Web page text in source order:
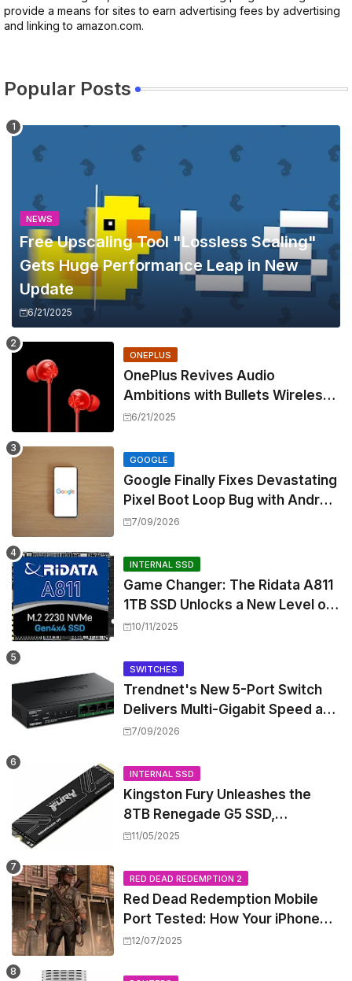
provide a means for sites to earn advertising fees by advertising
and linking to amazon.com.
Popular Posts
NEWS
Free Upscaling Tool "Lossless Scaling"
Gets Huge Performance Leap in New
Update
6/21/2025
ONEPLUS
OnePlus Revives Audio
Ambitions with Bullets Wireless
Z3, Touting Spatial Audio but
6/21/2025
GOOGLE
Google Finally Fixes Devastating
Pixel Boot Loop Bug with Android
17 July Update
7/09/2026
INTERNAL SSD
Game Changer: The Ridata A811
1TB SSD Unlocks a New Level of
Performance for Handhelds and
10/11/2025
SWITCHES
Trendnet's New 5-Port Switch
Delivers Multi-Gigabit Speed and
High-Power PoE++ Without
7/09/2026
INTERNAL SSD
Kingston Fury Unleashes the
8TB Renegade G5 SSD,
Shattering Speed and Capacity
11/05/2025
RED DEAD REDEMPTION 2
Red Dead Redemption Mobile
Port Tested: How Your iPhone
and iPad Really Handle the Wild
12/07/2025